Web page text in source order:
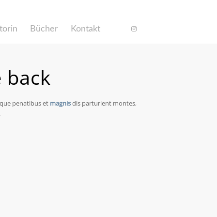
Bücher Kontakt
penatibus et magnisdis parturient montes,